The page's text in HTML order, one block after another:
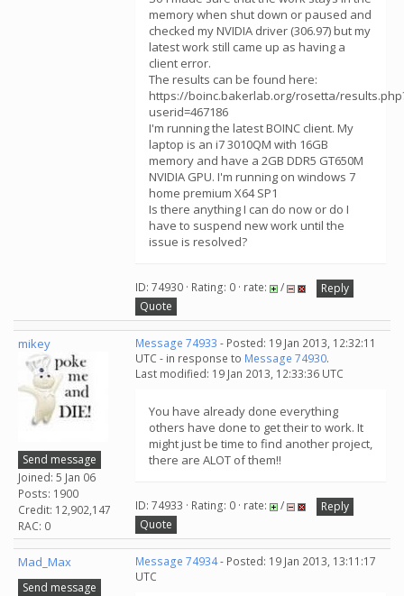
memory when shut down or paused and
checked my NVIDIA driver (306.97) but my
latest work still came up as having a
client error.
The results can be found here:
https://boinc.bakerlab.org/rosetta/
userid=467186
I'm running the latest BOINC client. My
laptop is an i7 3010QM with 16GB
memory and have a 2GB DDR5 GT650M
NVIDIA GPU. I'm running on windows 7
home premium X64 SP1
Is there anything I can do now or do I
have to suspend new work until the
issue is resolved?
ID: 74930 · Rating: 0 · rate: /
Reply
Quote
mikey
Send message
Joined: 5 Jan 06
Posts: 1900
Credit: 12,902,147
RAC: 0
Message 74933 - Posted: 19 Jan 2013, 12:32:11
UTC - in response to Message 74930.
Last modified: 19 Jan 2013, 12:33:36 UTC
You have already done everything
others have done to get their to work. It
might just be time to find another project,
there are ALOT of them!!
ID: 74933 · Rating: 0 · rate: /
Reply
Quote
Mad_Max
Send message
Message 74934- Posted: 19 Jan 2013, 13:11:17
UTC